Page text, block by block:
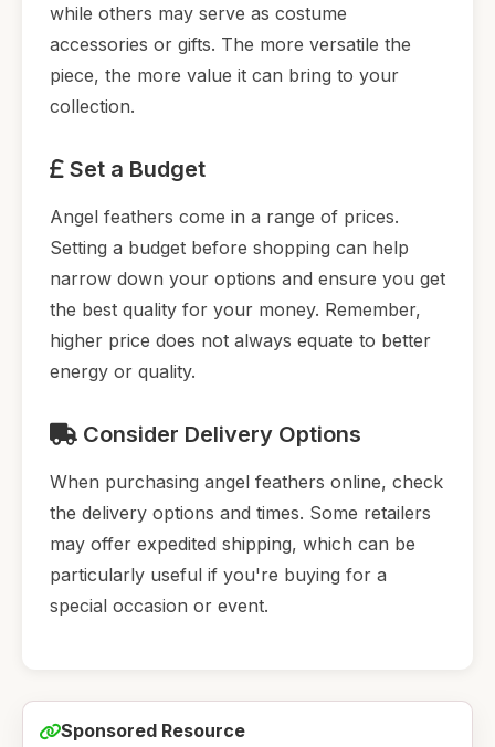
while others may serve as costume
accessories or gifts. The more versatile the
piece, the more value it can bring to your
collection.
Set a Budget
Angel feathers come in a range of prices.
Setting a budget before shopping can help
narrow down your options and ensure you get
the best quality for your money. Remember,
higher price does not always equate to better
energy or quality.
Consider Delivery Options
When purchasing angel feathers online, check
the delivery options and times. Some retailers
may offer expedited shipping, which can be
particularly useful if you're buying for a
special occasion or event.
Sponsored Resource